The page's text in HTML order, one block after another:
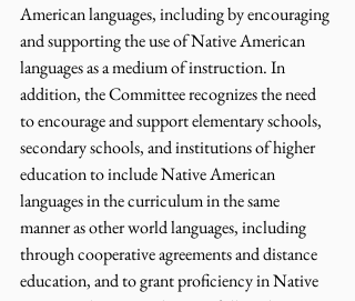
American languages, including by encouraging
and supporting the use of Native American
languages as a medium of instruction. In
addition, the Committee recognizes the need
to encourage and support elementary schools,
secondary schools, and institutions of higher
education to include Native American
languages in the curriculum in the same
manner as other world languages, including
through cooperative agreements and distance
education, and to grant proficiency in Native